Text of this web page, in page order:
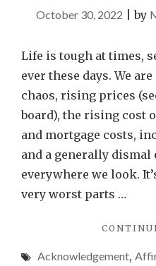
October 30, 2022 |by
Life is tough at times,
ever these days. We
chaos, rising prices
board), the rising cost
and mortgage costs,
and a generally
everywhere we look.
very worst parts …
Acknowledgement,